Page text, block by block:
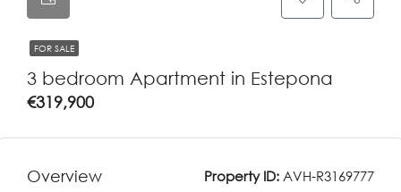
FOR SALE
3 bedroom Apartment in Estepona
€319,900
Overview Property ID: AVH-R3169777